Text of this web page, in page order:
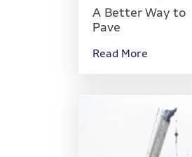
A Better Way to
Pave
Read More